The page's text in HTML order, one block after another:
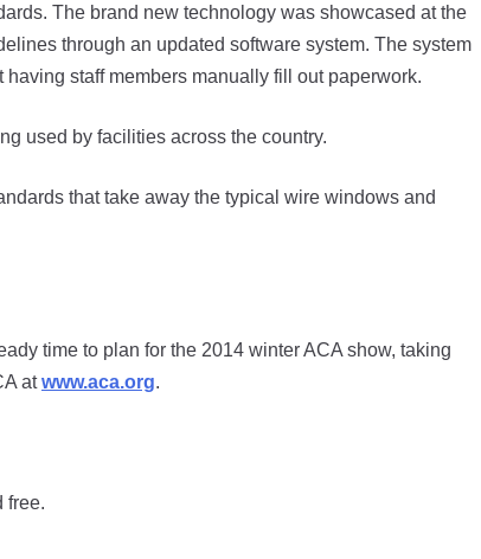
The brand new technology was showcased at the
through an updated software system. The system
staff members manually fill out paperwork.
used by facilities across the country.
that take away the typical wire windows and
time to plan for the 2014 winter ACA show, taking
atwww.aca.org.
free.